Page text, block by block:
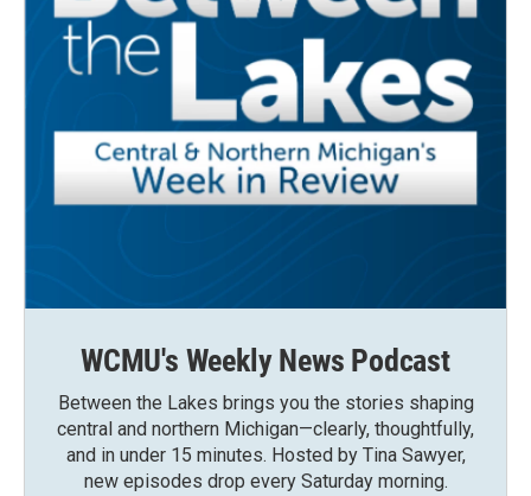
WCMU's Weekly News Podcast
Between the Lakes brings you the stories shaping
central and northern Michigan—clearly, thoughtfully,
and in under 15 minutes. Hosted by Tina Sawyer,
new episodes drop every Saturday morning.